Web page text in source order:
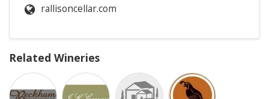
rallisoncellar.com
Related Wineries